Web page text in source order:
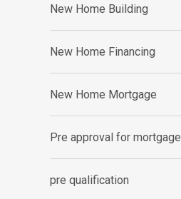
New Home Building
New Home Financing
New Home Mortgage
Pre approval for mortgage
pre qualification